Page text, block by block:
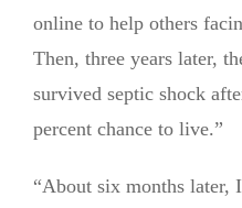
online to help others
Then, three years later,
survived septic shock
percent chance to live.”
“About six months